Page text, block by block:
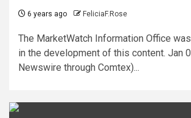
6 years ago FeliciaF.Rose
The MarketWatch Information Office
in the development of this content. Jan
Newswire through Comtex)...